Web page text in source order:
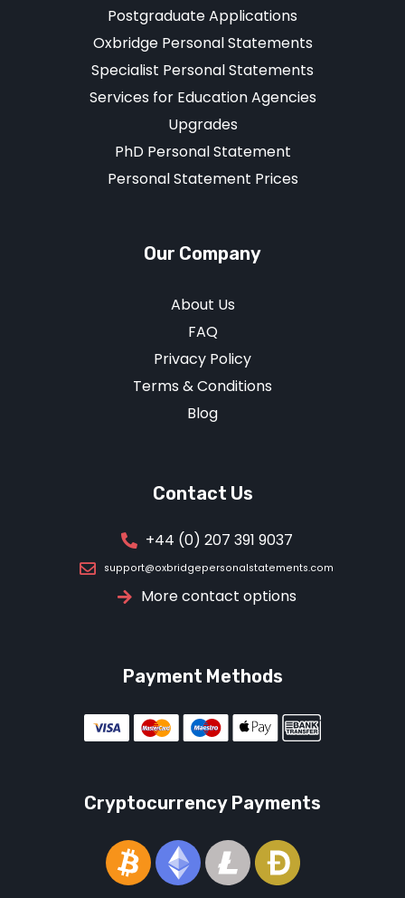
Postgraduate Applications
Oxbridge Personal Statements
Specialist Personal Statements
Services for Education Agencies
Upgrades
PhD Personal Statement
Personal Statement Prices
Our Company
About Us
FAQ
Privacy Policy
Terms & Conditions
Blog
Contact Us
+44 (0) 207 391 9037
support@oxbridgepersonalstatements.com
More contact options
Payment Methods
Cryptocurrency Payments